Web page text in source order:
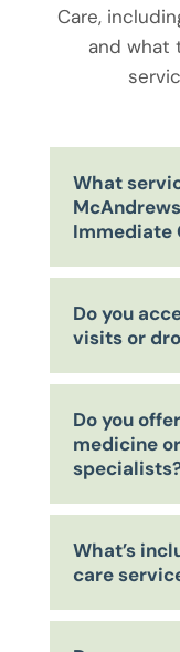
Care,
and what
What
Immediate
Do you
visits or
Do you
medicine
What’s
care